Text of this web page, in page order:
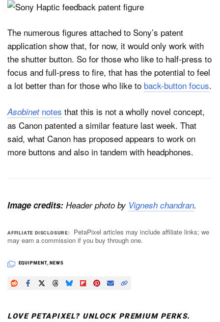
The numerous figures attached to Sony’s patent
application show that, for now, it would only work with
the shutter button. So for those who like to half-press to
focus and full-press to fire, that has the potential to feel
a lot better than for those who like to back-button focus.
Asobinetnotes that this is not a wholly novel concept,
as Canon patented a similar feature last week. That
said, what Canon has proposed appears to work on
more buttons and also in tandem with headphones.
Image credits: Header photo by Vignesh chandran.
AFFILIATE DISCLOSURE
PetaPixel articles may include affiliate links; we
may earn a commission if you buy through one.
EQUIPMENT, NEWS
LOVE PETAPIXEL? UNLOCK PREMIUM PERKS.